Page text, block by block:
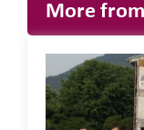
More